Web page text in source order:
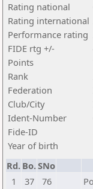
Rating national
Rating international
Performance rating
FIDE rtg +/-
Points
Rank
Federation
Club/City
Ident-Number
Fide-ID
Year of birth
Rd. Bo.SNo
1
37 76